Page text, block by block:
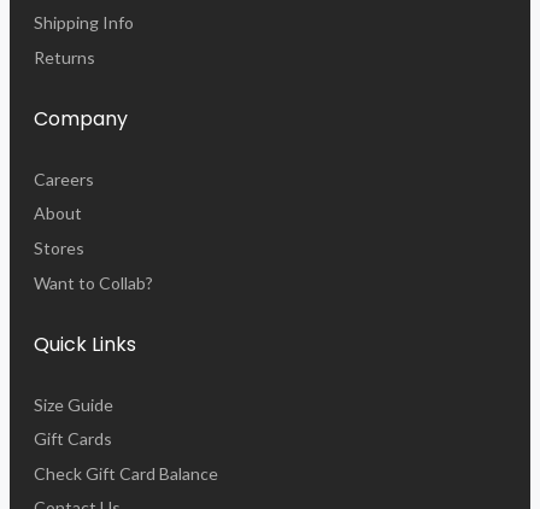
Shipping Info
Returns
Company
Careers
About
Stores
Want to Collab?
Quick Links
Size Guide
Gift Cards
Check Gift Card Balance